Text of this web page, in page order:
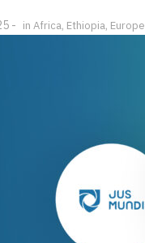
in Africa, Ethiopia, Europe